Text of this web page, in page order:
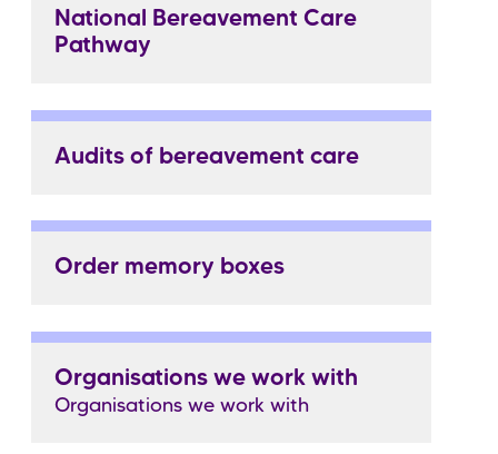
National Bereavement Care
Pathway
Audits of bereavement care
Order memory boxes
Organisations we work with
Organisations we work with